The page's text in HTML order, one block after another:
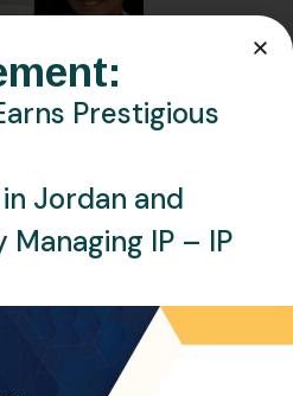
Prestigious
Jordan and
Managing IP – IP